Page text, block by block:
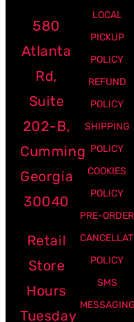
580
Atlanta
Rd,
Suite
202-B,
Cumming
Georgia
30040
Retail
Store
Hours
Tuesday
LOCAL
PICKUP
POLICY
REFUND
POLICY
SHIPPING
POLICY
COOKIES
POLICY
PRE-ORDER
POLICY
SMS
MESSAGING